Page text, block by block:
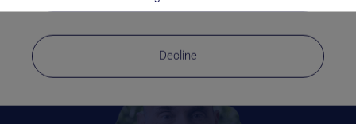
Decline